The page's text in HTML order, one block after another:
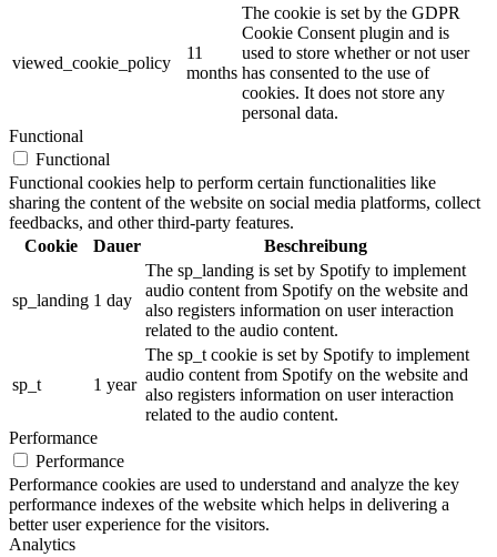
viewed_cookie_policy
11
months
The cookie is set by the GDPR
Cookie Consent plugin and is
used to store whether or not user
has consented to the use of
cookies. It does not store any
personal data.
Functional
Functional
Functional cookies help to perform certain functionalities like
sharing the content of the website on social media platforms, collect
feedbacks, and other third-party features.
Cookie
Dauer Beschreibung
sp_landing 1 day
The sp_landing is set by Spotify to implement
audio content from Spotify on the website and
also registers information on user interaction
related to the audio content.
sp_t 1 year
The sp_t cookie is set by Spotify to implement
audio content from Spotify on the website and
also registers information on user interaction
related to the audio content.
Performance
Performance
Performance cookies are used to understand and analyze the key
performance indexes of the website which helps in delivering a
better user experience for the visitors.
Analytics